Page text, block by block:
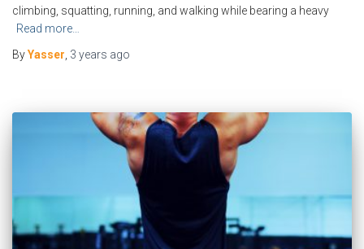
climbing, squatting, running, and walking while bearing a heavy
Read more…
ByYasser 3 years ago